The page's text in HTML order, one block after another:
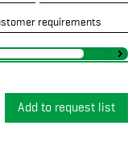
requirements